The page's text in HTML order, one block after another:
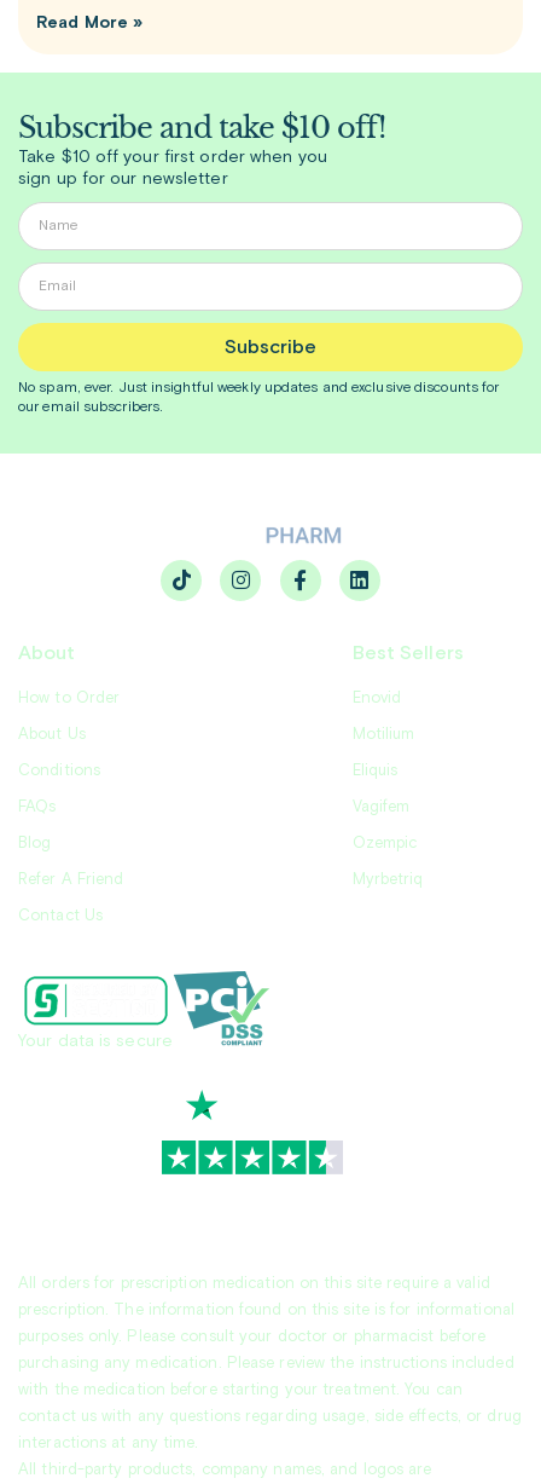
Read More »
Subscribe and take $10 off!
Take $10 off your first order when you
sign up for our newsletter
Subscribe
No spam, ever. Just insightfulweekly updates and exclusive discounts for
our email subscribers.
About
How to Order
About Us
Conditions
FAQs
Blog
Refer A Friend
Contact Us
Best Sellers
Enovid
Motilium
Eliquis
Vagifem
Ozempic
Myrbetriq
All orders for prescription medication on this site require a valid
prescription. The information found on this site is for informational
purposes only. Please consult your doctor or pharmacist before
purchasing any medication. Please review the instructions included
with the medication before starting your treatment. You can
contact us with any questions regarding usage, side effects, or drug
interactions at any time.
All third-party products, company names, and logos are
Your data is secure